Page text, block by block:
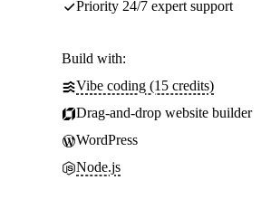
Priority 24/7 expert support
Build with:
Vibe coding (15 credits)
Drag-and-drop website builder
WordPress
Node.js